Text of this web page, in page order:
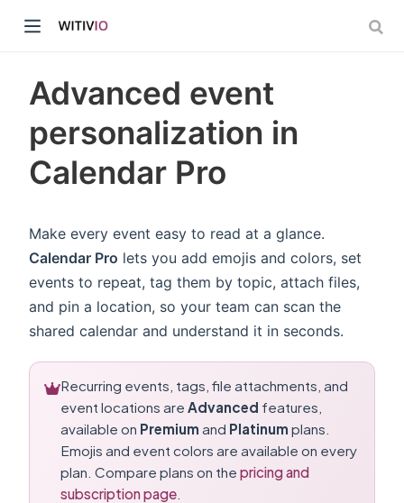
Advanced event
personalization in
Calendar Pro
Make every event easy to read at a glance.
Calendar Pro lets you add emojis and colors, set
events to repeat, tag them by topic, attach files,
and pin a location, so your team can scan the
shared calendar and understand it in seconds.
Recurring events, tags, file attachments, and
event locations are Advanced features,
available on Premium and Platinum plans.
Emojis and event colors are available on every
plan. Compare plans on the pricing and
subscription page